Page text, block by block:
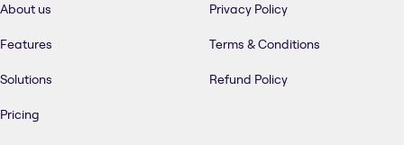
About us
Features
Solutions
Pricing
Privacy Policy
Terms & Conditions
Refund Policy